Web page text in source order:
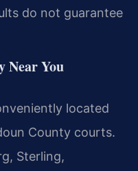
do not guarantee
Near You
located
County courts.
Sterling,